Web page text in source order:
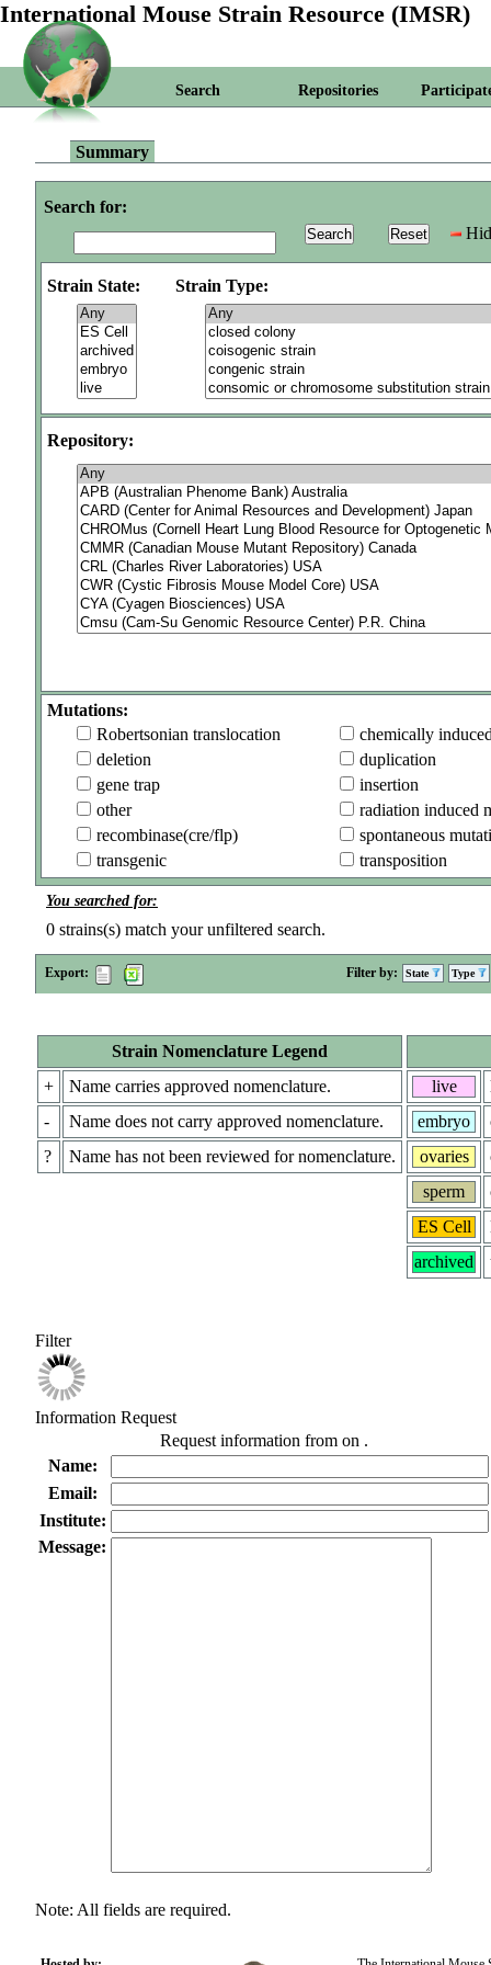
International Mouse Strain Resource (IMSR)
Search Repositories
Summary
Search for:
Strain State: Strain Type:
Repository:
Mutations:
Robertsonian translocation
chemically
deletion
duplication
gene trap
insertion
other
radiation induced
recombinase(cre/flp)
spontaneous
transgenic
transposition
You searched for:
0 strains(s) match your unfiltered search.
Export: Filter by: State Type
Strain Nomenclature Legend
+
Name carries approved nomenclature.
-
Name does not carry approved nomenclature.
?
Name has not been reviewed for nomenclature.
live
embryo
ovaries
sperm
ES Cell
archived
Filter
Information Request
Request information from on .
Name:
Email:
Institute:
Message:
Note: All fields are required.